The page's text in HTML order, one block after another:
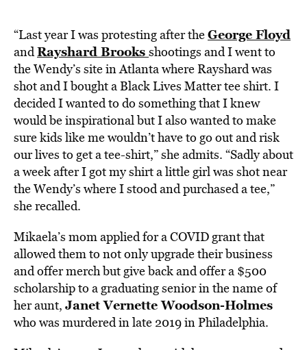
“Last year I was protesting after theGeorge Floyd
andRayshard Brooks shootings and I went to
the Wendy’s site in Atlanta where Rayshard was
shot and I bought a Black Lives Matter tee shirt. I
decided I wanted to do something that I knew
would be inspirational but I also wanted to make
sure kids like me wouldn’t have to go out and risk
our lives to get a tee-shirt,” she admits. “Sadly about
a week after I got my shirt a little girl was shot near
the Wendy’s where I stood and purchased a tee,”
she recalled.
Mikaela’s mom applied for a COVID grant that
allowed them to not only upgrade their business
and offer merch but give back and offer a $500
scholarship to a graduating senior in the name of
her aunt, Janet Vernette Woodson-Holmes
who was murdered in late 2019 in Philadelphia.